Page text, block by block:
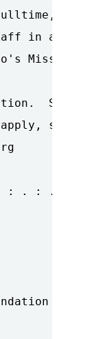
in a
Salary
send
: . : . : .